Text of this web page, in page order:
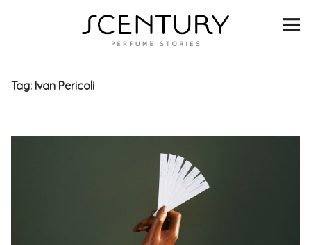
SCENTURY
INTERVIEWS
Tag: Ivan Pericoli